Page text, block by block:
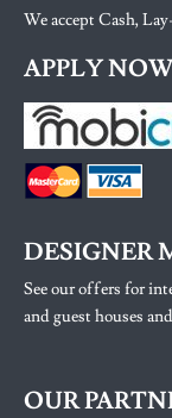
We accept Cash,
APPLY
DESIGNER
See our offers for
and guest houses
OUR